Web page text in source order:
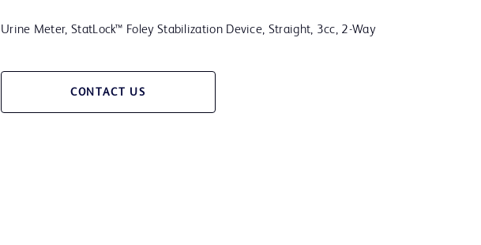
Urine Meter, StatLock™ Foley Stabilization Device, Straight, 3cc, 2-Way
CONTACT US